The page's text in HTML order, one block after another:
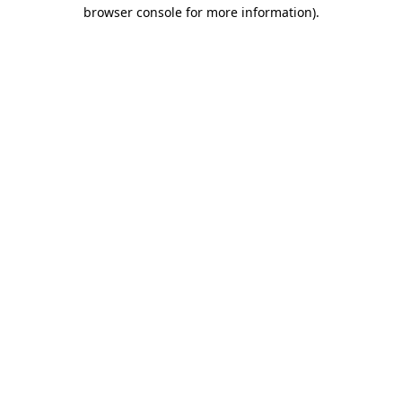
browser console for more information).